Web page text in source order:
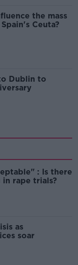
the mass
Ceuta?
Dublin to
: Is there
rape trials?
as
soar